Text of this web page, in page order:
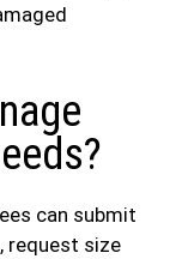
can submit
request size